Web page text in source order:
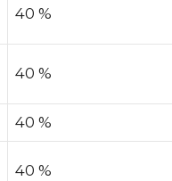
40 %
40 %
40 %
40 %